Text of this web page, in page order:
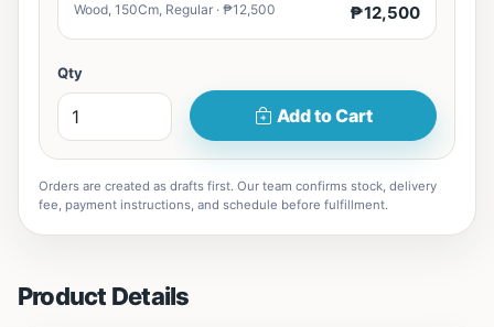
Wood, 150Cm, Regular · ₱12,500 ₱12,500
Qty
Add to Cart
Orders are created as drafts first. Our team confirms stock, delivery
fee, payment instructions, and schedule before fulfillment.
Product Details